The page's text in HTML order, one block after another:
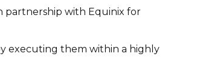
partnership with Equinix for
executing them within a highly